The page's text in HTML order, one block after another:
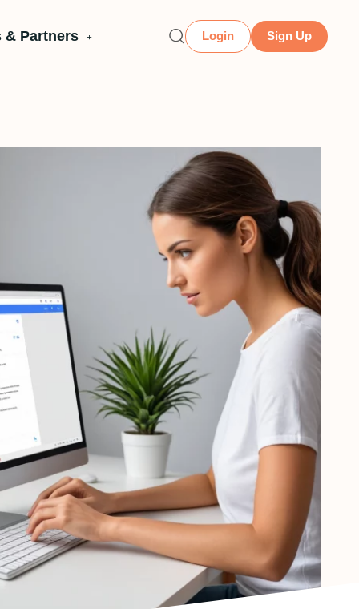
& Partners Login Sign Up